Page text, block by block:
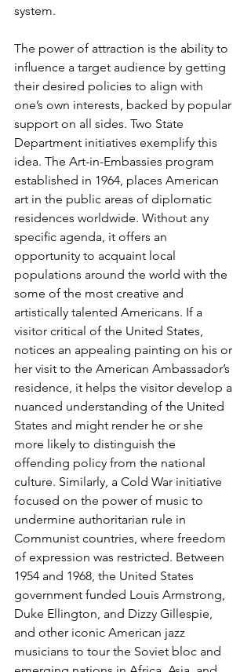
system.
The power of attraction is the ability to
inﬂuence a target audience by getting
their desired policies to align with
one’s own interests, backed by popular
support on all sides. Two State
Department initiatives exemplify this
idea. The Art-in-Embassies program
established in 1964, places American
art in the public areas of diplomatic
residences worldwide. Without any
speciﬁc agenda, it offers an
opportunity to acquaint local
populations around the world with the
some of the most creative and
artistically talented Americans. If a
visitor critical of the United States,
notices an appealing painting on his or
her visit to the American Ambas­sador’s
residence, it helps the visitor develop a
nuanced understanding of the United
States and might render he or she
more likely to distinguish the
offending policy from the national
culture. Similarly, a Cold War initiative
focused on the power of music to
undermine authori­tarian rule in
Communist countries, where freedom
of expression was restricted. Between
1954 and 1968, the United States
government funded Louis Armstrong,
Duke Ellington, and Dizzy Gillespie,
and other iconic American jazz
musicians to tour the Soviet bloc and